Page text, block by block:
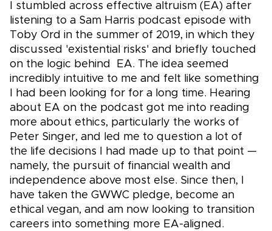
I stumbled across effective altruism (EA) after
listening to a Sam Harris podcast episode with
Toby Ord in the summer of 2019, in which they
discussed 'existential risks' and briefly touched
on the logic behind EA. The idea seemed
incredibly intuitive to me and felt like something
I had been looking for for a long time. Hearing
about EA on the podcast got me into reading
more about ethics, particularly the works of
Peter Singer, and led me to question a lot of
the life decisions I had made up to that point —
namely, the pursuit of financial wealth and
independence above most else. Since then, I
have taken the GWWC pledge, become an
ethical vegan, and am now looking to transition
careers into something more EA-aligned.